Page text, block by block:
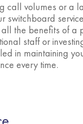
call volumes or a
switchboard
the benefits of
staff or
in maintaining
every time.